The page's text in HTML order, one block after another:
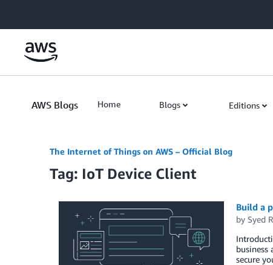
AWS Blogs Home Blogs Editions
The Internet of Things on AWS – Official Blog
Tag: IoT Device Client
Build a
by Syed
secure